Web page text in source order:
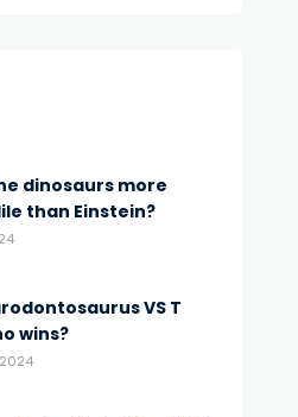
dinosaurs more
than Einstein?
VS T
wins?